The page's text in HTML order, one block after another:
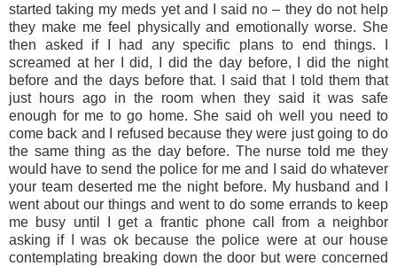
started taking my meds yet and I said no – they do not help
they make me feel physically and emotionally worse. She
then asked if I had any specific plans to end things. I
screamed at her I did, I did the day before, I did the night
before and the days before that. I said that I told them that
just hours ago in the room when they said it was safe
enough for me to go home. She said oh well you need to
come back and I refused because they were just going to do
the same thing as the day before. The nurse told me they
would have to send the police for me and I said do whatever
your team deserted me the night before. My husband and I
went about our things and went to do some errands to keep
me busy until I get a frantic phone call from a neighbor
asking if I was ok because the police were at our house
contemplating breaking down the door but were concerned